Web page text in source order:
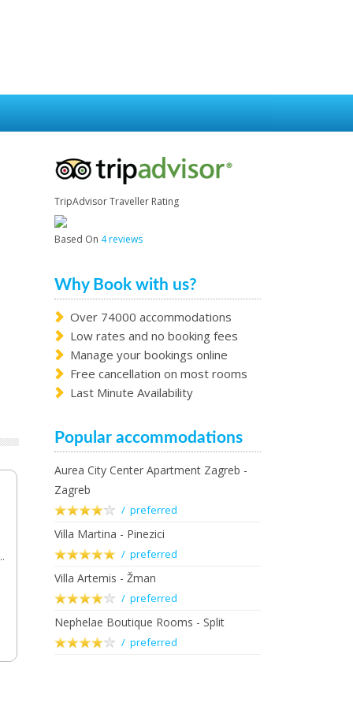
TripAdvisor Traveller Rating
Based On 4 reviews
Why Book with us?
Over 74000 accommodations
Low rates and no booking fees
Manage your bookings online
Free cancellation on most rooms
Last Minute Availability
Popular accommodations
Aurea City Center Apartment Zagreb -
Zagreb
/ preferred
Villa Martina - Pinezici
/ preferred
Villa Artemis - Žman
/ preferred
Nephelae Boutique Rooms - Split
/ preferred